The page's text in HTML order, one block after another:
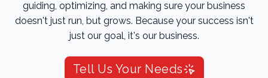
guiding, optimizing, and making sure your business
doesn't just run, but grows. Because your success isn't
just our goal, it's our business.
Tell Us Your Needs